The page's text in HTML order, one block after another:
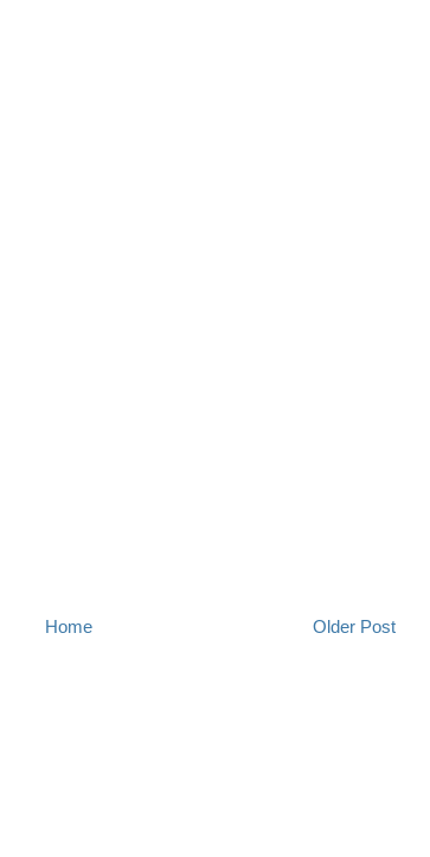
Older Post
Home